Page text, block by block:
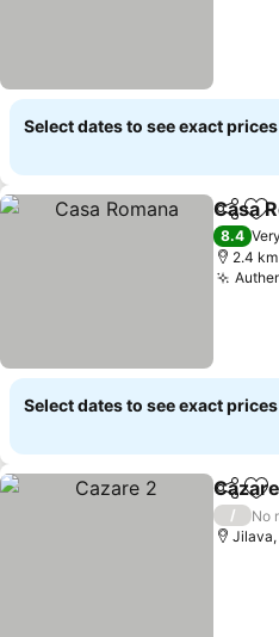
Select dates to see exact prices
Share
Casa
8.4
2.4
Select dates to see exact prices
Share
/
No
Jilava,